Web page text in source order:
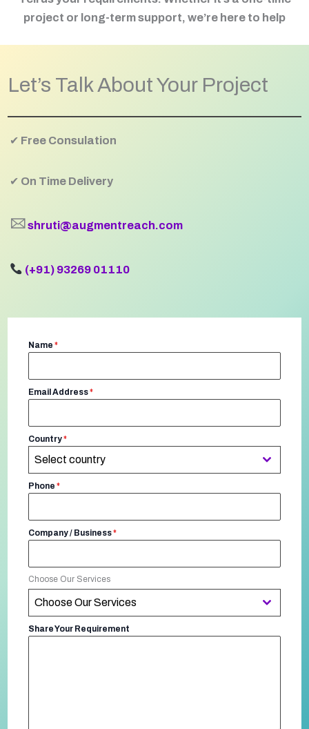
project or long-term support, we’re here to help
Let’s Talk About Your Project
✔ Free Consulation
✔ On Time Delivery
🖂shruti@augmentreach.com
(+91) 93269 01110
Name *
Email Address*
Country*
Select country
Phone *
Company / Business*
Choose Our Services
Choose Our Services
Share Your Requirement